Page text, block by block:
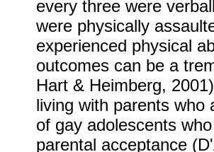
every three were
were physically
experienced physical
outcomes can be a
Hart & Heimberg,
living with parents who
of gay adolescents
parental acceptance